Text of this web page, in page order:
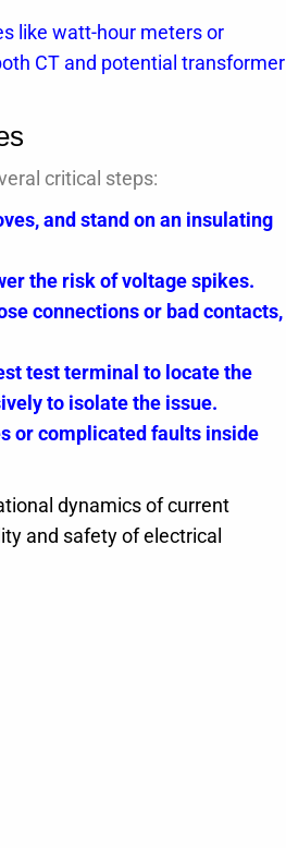
like watt-hour meters or
CT and potential transformer
critical steps:
and stand on an insulating
the risk of voltage spikes.
connections or bad contacts,
test terminal to locate the
to isolate the issue.
or complicated faults inside
dynamics of current
and safety of electrical